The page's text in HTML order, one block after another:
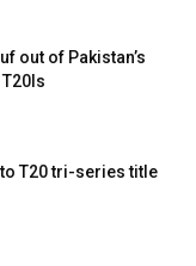
out of Pakistan’s
T20 tri-series title